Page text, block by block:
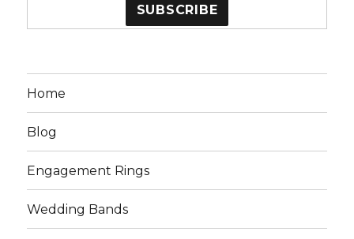
Home
Blog
Engagement Rings
Wedding Bands